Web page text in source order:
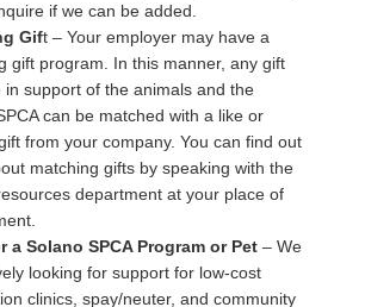
if we can be added.
Gift – Your employer may have a
gift program. In this manner, any gift
in support of the animals and the
can be matched with a like or
from your company. You can find out
matching gifts by speaking with the
department at your place of
a Solano SPCA Program or Pet – We
looking for support for low-cost
clinics, spay/neuter, and community